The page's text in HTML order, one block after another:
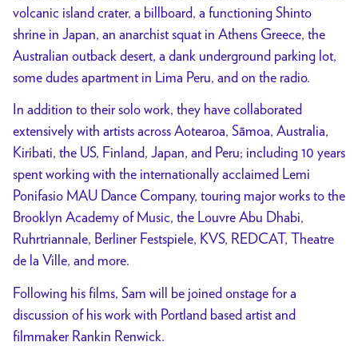
volcanic island crater, a billboard, a functioning Shinto
shrine in Japan, an anarchist squat in Athens Greece, the
Australian outback desert, a dank underground parking lot,
some dudes apartment in Lima Peru, and on the radio.
In addition to their solo work, they have collaborated
extensively with artists across Aotearoa, Sāmoa, Australia,
Kiribati, the US, Finland, Japan, and Peru; including 10 years
spent working with the internationally acclaimed Lemi
Ponifasio MAU Dance Company, touring major works to the
Brooklyn Academy of Music, the Louvre Abu Dhabi,
Ruhrtriannale, Berliner Festspiele, KVS, REDCAT, Theatre
de la Ville, and more.
Following his films, Sam will be joined onstage for a
discussion of his work with Portland based artist and
filmmaker Rankin Renwick.